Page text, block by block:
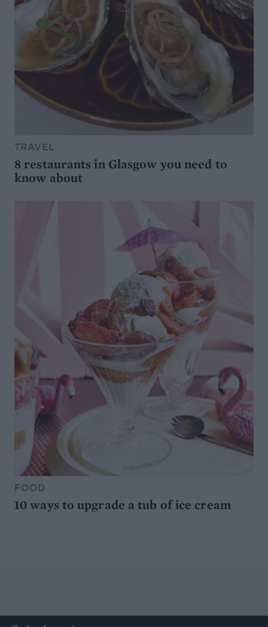
TRAVEL
8 restaurants in Glasgow you need to
know about
FOOD
10 ways to upgrade a tub of ice cream